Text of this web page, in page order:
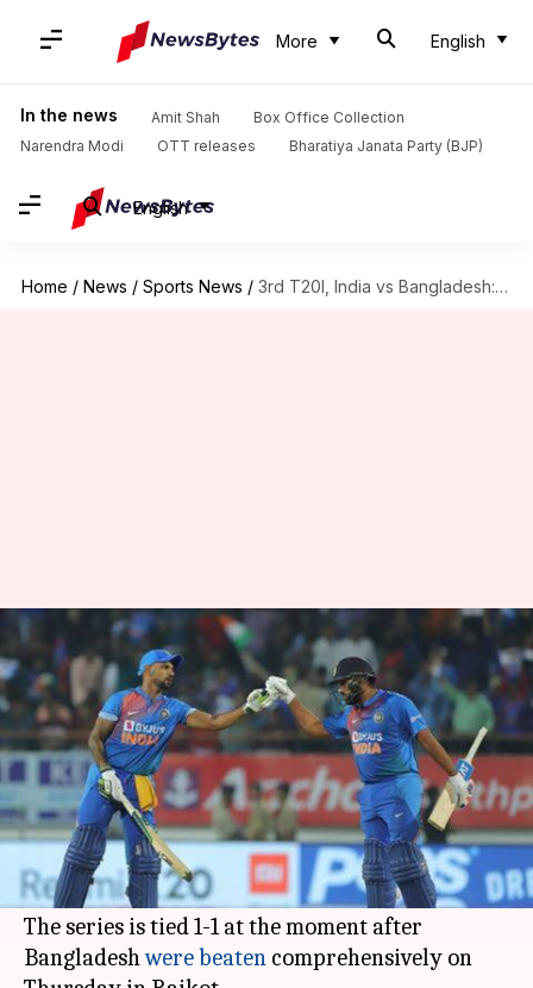
More English
In the news Amit Shah
Box Office Collection
Narendra Modi
OTT releases Bharatiya Janata Party (BJP)
English
Home / News / Sports News / 3rd T20I, India vs Bangladesh: Records that could be scripted
3rd T20I, India vs Bangladesh:
Records that could be scripted
By Rajdeep Saha Nov 09, 2019 02:47 pm
What's the story
TheIndian cricket teamis all set to face
Bangladeshin theT20I series decideron Sunday
inNagpur.
The series is tied 1-1 at the moment after
Bangladeshwere beaten comprehensively on